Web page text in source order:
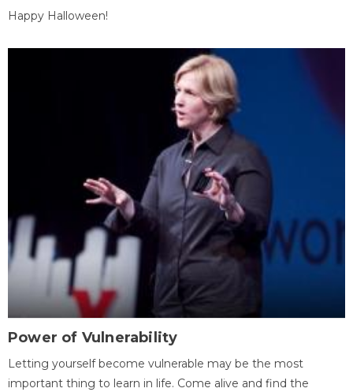
Happy Halloween!
Power of Vulnerability
Letting yourself become vulnerable may be the most
important thing to learn in life. Come alive and find the